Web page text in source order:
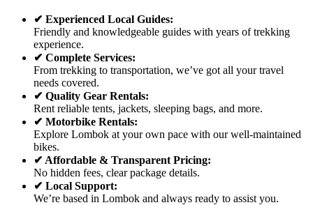
✔ Experienced Local Guides:
Friendly and knowledgeable guides with years of trekking
experience.
✔ Complete Services:
From trekking to transportation, we’ve got all your travel
needs covered.
✔ Quality Gear Rentals:
Rent reliable tents, jackets, sleeping bags, and more.
✔ Motorbike Rentals:
Explore Lombok at your own pace with our well-maintained
bikes.
✔ Affordable & Transparent Pricing:
No hidden fees, clear package details.
✔ Local Support:
We’re based in Lombok and always ready to assist you.